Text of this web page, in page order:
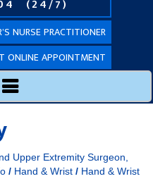
NURSE PRACTITIONER
ONLINE APPOINTMENT
Upper Extremity Surgeon,
/ Hand & Wrist / Hand & Wrist